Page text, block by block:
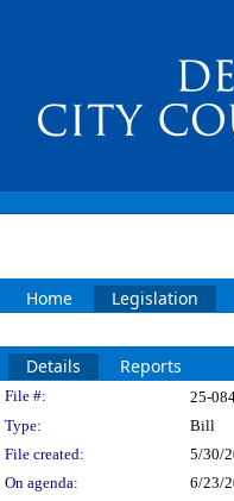
Home Legislation
Details Reports
Legislation
File #: 25-
Type:
Bill
File created:
5/30/
On agenda:
6/23/